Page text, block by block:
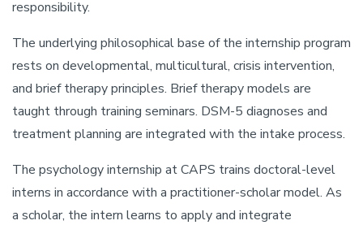
responsibility.
The underlying philosophical base of the internship program
rests on developmental, multicultural, crisis intervention,
and brief therapy principles. Brief therapy models are
taught through training seminars. DSM-5 diagnoses and
treatment planning are integrated with the intake process.
The psychology internship at CAPS trains doctoral-level
interns in accordance with a practitioner-scholar model. As
a scholar, the intern learns to apply and integrate